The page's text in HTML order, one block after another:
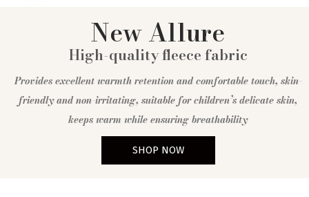
New Allure
High-quality fleece fabric
Provides excellent warmth retention and comfortable touch, skin-
friendly and non-irritating, suitable for children’s delicate skin,
keeps warm while ensuring breathability
SHOP NOW